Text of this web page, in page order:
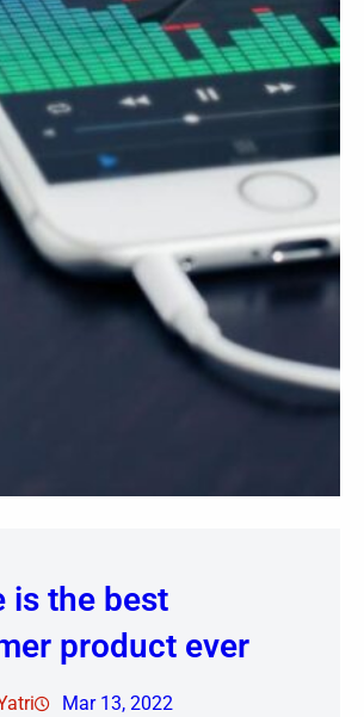
is the best
product ever
Mar 13, 2022